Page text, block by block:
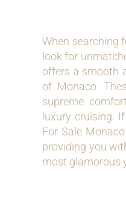
When searching
look for
offers a smooth
of Monaco.
supreme
luxury cruising.
For Sale
providing you
most glamorous